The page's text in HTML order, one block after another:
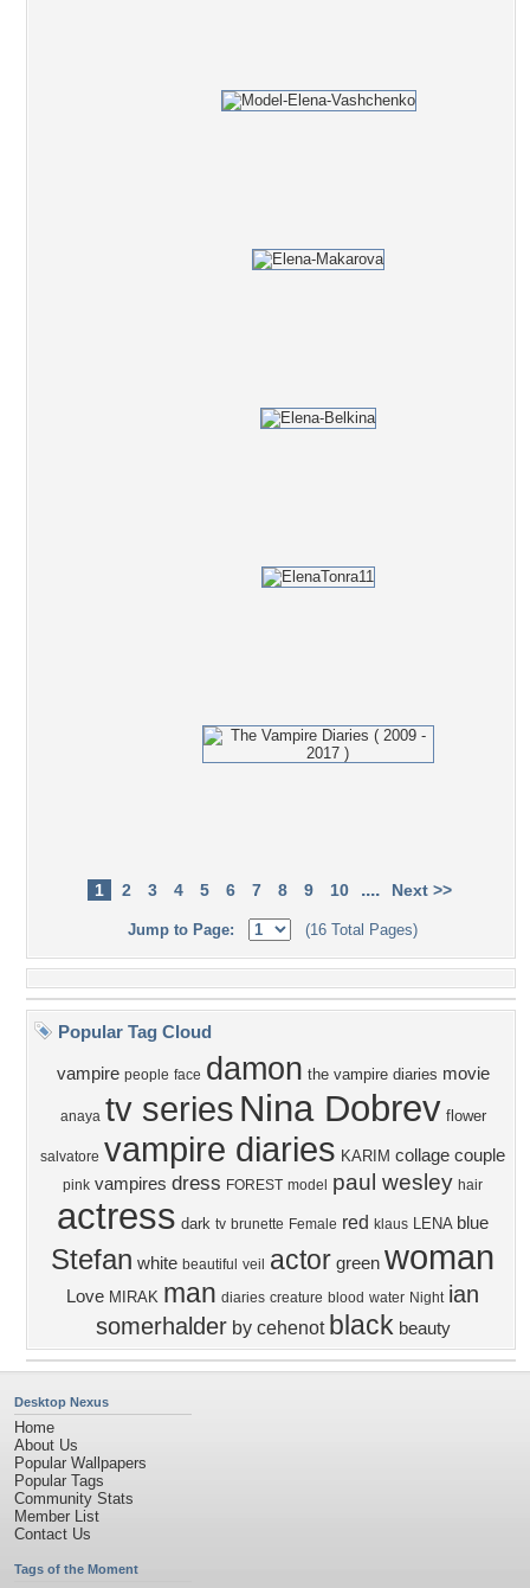
1 2 3 4 5 6 7 8 9 10 .... Next >>
Jump to Page: (16 Total Pages)
Popular Tag Cloud
vampire people face damon the vampire diaries movie
anaya tv series Nina Dobrev flower
salvatore vampire diaries KARIM collage couple
pink vampires dress FOREST model paul wesley hair
actress dark tv brunette Female red klaus LENA blue
Stefan white beautiful veil actor green woman
Love MIRAK man diaries creature blood water Night ian
somerhalder by cehenot black beauty
Desktop Nexus
Home
About Us
Popular Wallpapers
Popular Tags
Community Stats
Member List
Contact Us
Tags of the Moment